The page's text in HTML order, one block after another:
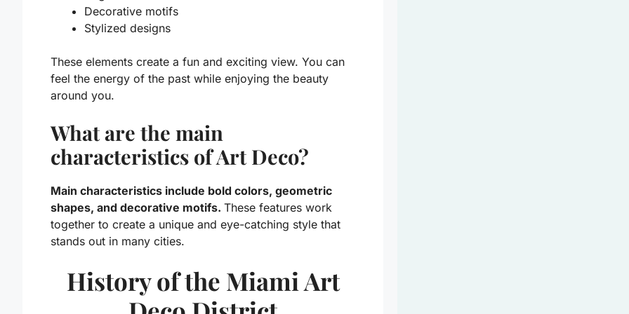
Decorative motifs
Stylized designs
These elements create a fun and exciting view. You can
feel the energy of the past while enjoying the beauty
around you.
What are the main
characteristics of Art Deco?
Main characteristics include bold colors, geometric
shapes, and decorative motifs. These features work
together to create a unique and eye-catching style that
stands out in many cities.
History of the Miami Art